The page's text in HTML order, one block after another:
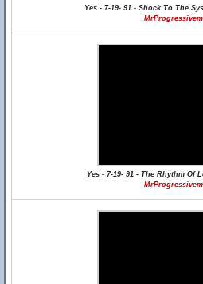
Yes - 7-19- 91 - Shock To The
Yes - 7-19- 91 - The Rhythm Of